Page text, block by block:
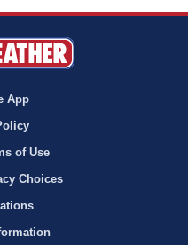
App
of Use
Choices